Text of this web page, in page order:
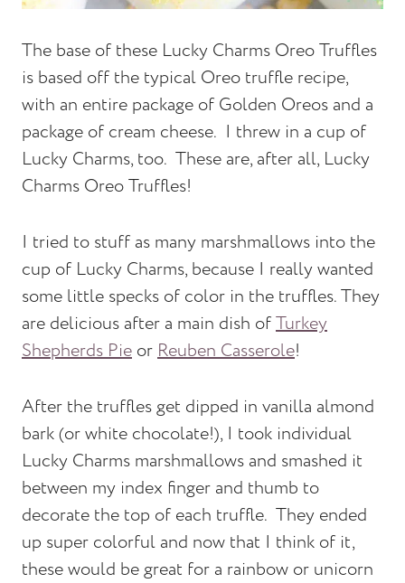
The base of these Lucky Charms Oreo Truffles
is based off the typical Oreo truffle recipe,
with an entire package of Golden Oreos and a
package of cream cheese. I threw in a cup of
Lucky Charms, too. These are, after all, Lucky
Charms Oreo Truffles!
I tried to stuff as many marshmallows into the
cup of Lucky Charms, because I really wanted
some little specks of color in the truffles. They
are delicious after a main dish ofTurkey
Shepherds Pie orReuben Casserole!
After the truffles get dipped in vanilla almond
bark (or white chocolate!), I took individual
Lucky Charms marshmallows and smashed it
between my index finger and thumb to
decorate the top of each truffle. They ended
up super colorful and now that I think of it,
these would be great for a rainbow or unicorn